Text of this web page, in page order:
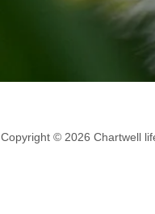
Copyright © 2026 Chartwell